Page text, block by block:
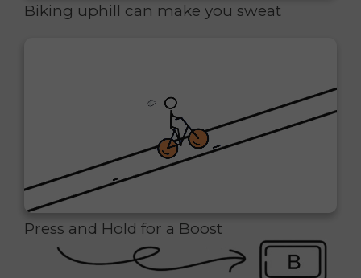
Biking uphill can make you sweat
Press and Hold for a Boost